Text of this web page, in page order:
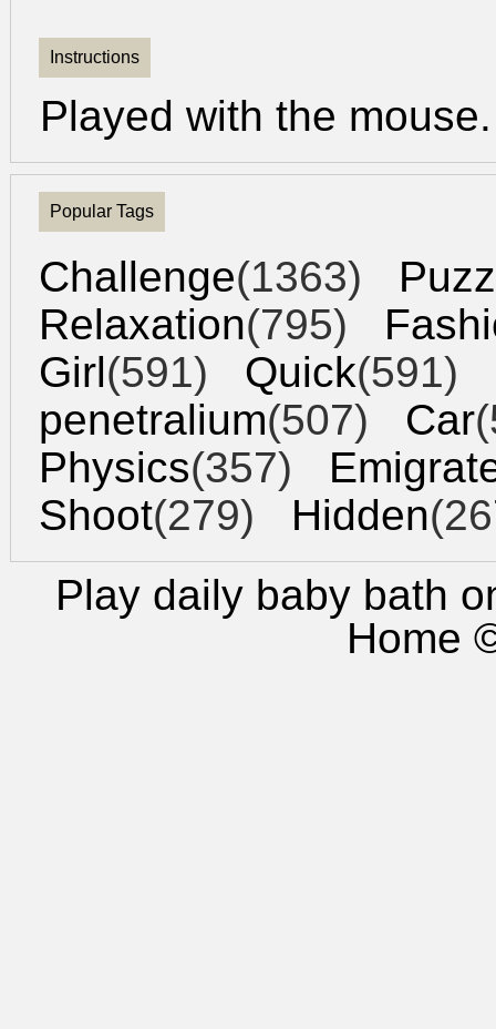
Instructions
Played with the mouse.
Popular Tags
Challenge(1363)
Relaxation(795)
Girl(591) Quick(591)
penetralium(507) Car
Physics(357)
Shoot(279) Hidden
Play daily baby bath
Home